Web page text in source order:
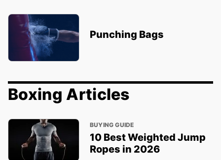
Punching Bags
Boxing Articles
BUYING GUIDE
10 Best Weighted Jump
Ropes in 2026